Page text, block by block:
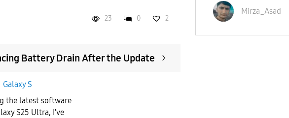
23 0 2
Battery Drain After the Update
Galaxy S
the latest software
S25 Ultra, I've
Mirza_Asad